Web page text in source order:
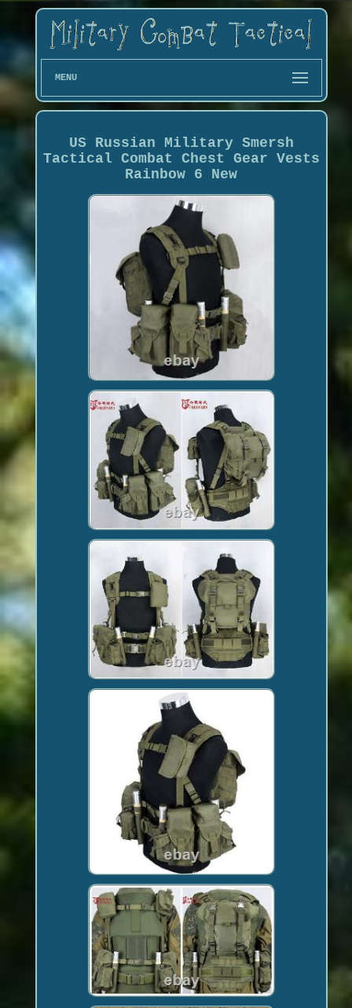
MENU
US Russian Military Smersh
Tactical Combat Chest Gear Vests
Rainbow 6 New